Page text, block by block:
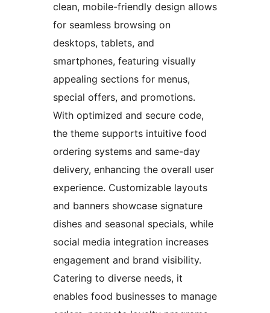
clean, mobile-friendly design allows
for seamless browsing on
desktops, tablets, and
smartphones, featuring visually
appealing sections for menus,
special offers, and promotions.
With optimized and secure code,
the theme supports intuitive food
ordering systems and same-day
delivery, enhancing the overall user
experience. Customizable layouts
and banners showcase signature
dishes and seasonal specials, while
social media integration increases
engagement and brand visibility.
Catering to diverse needs, it
enables food businesses to manage